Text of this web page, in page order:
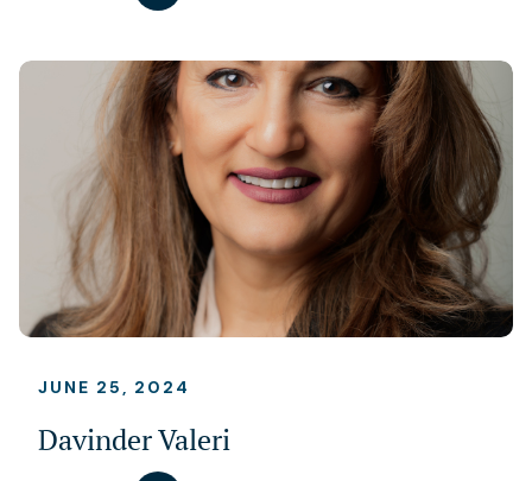
JUNE 25, 2024
Davinder Valeri